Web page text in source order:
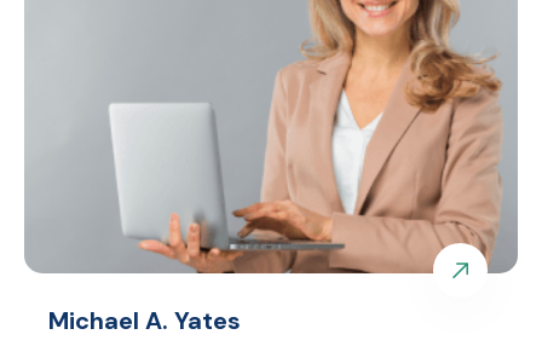
Michael A. Yates